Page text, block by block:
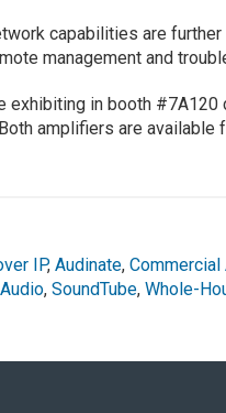
capabilities are
management and
exhibiting in booth #7A120
amplifiers are available
IP, Audinate, Commercial
, SoundTube, Whole-